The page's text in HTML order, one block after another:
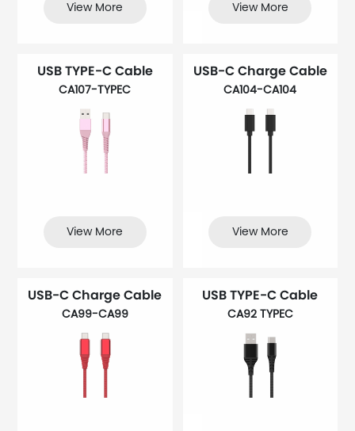
View More View More
USB TYPE-C Cable
CA107-TYPEC
View More
USB-C Charge Cable
CA104-CA104
View More
USB-C Charge Cable
CA99-CA99
USB TYPE-C Cable
CA92 TYPEC